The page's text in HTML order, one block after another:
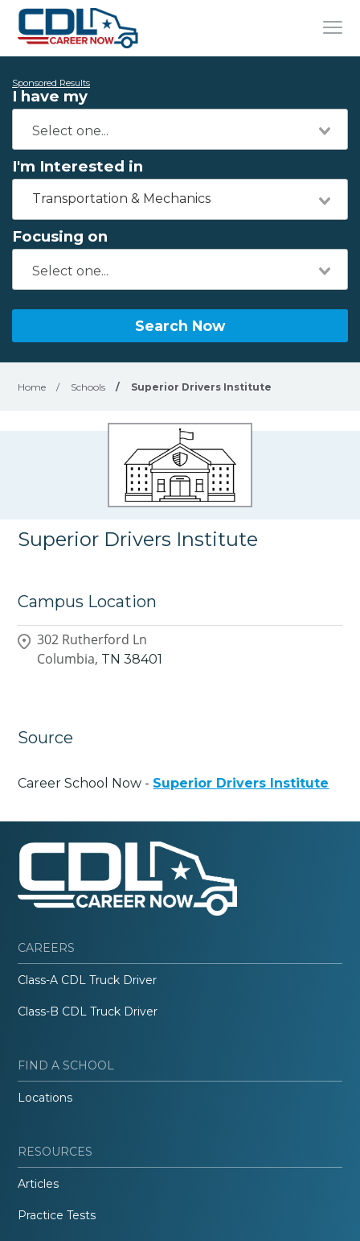
Sponsored Results
I have my
I'm Interested in
Transportation & Mechanics
Focusing on
Search Now
Home / Schools / Superior Drivers Institute
Superior Drivers Institute
Campus Location
302 Rutherford Ln
Columbia, TN 38401
Source
Career School Now - Superior Drivers Institute
CAREERS
Class-A CDL Truck Driver
Class-B CDL Truck Driver
FIND A SCHOOL
Locations
RESOURCES
Articles
Practice Tests